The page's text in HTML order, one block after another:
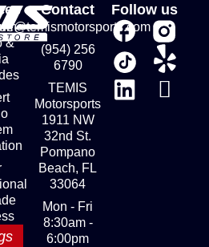
&
Contact
(954) 256
6790
TEMIS
Motorsports
1911 NW
32nd St.
Pompano
Beach, FL
33064
Mon - Fri
8:30am -
6:00pm
Follow us